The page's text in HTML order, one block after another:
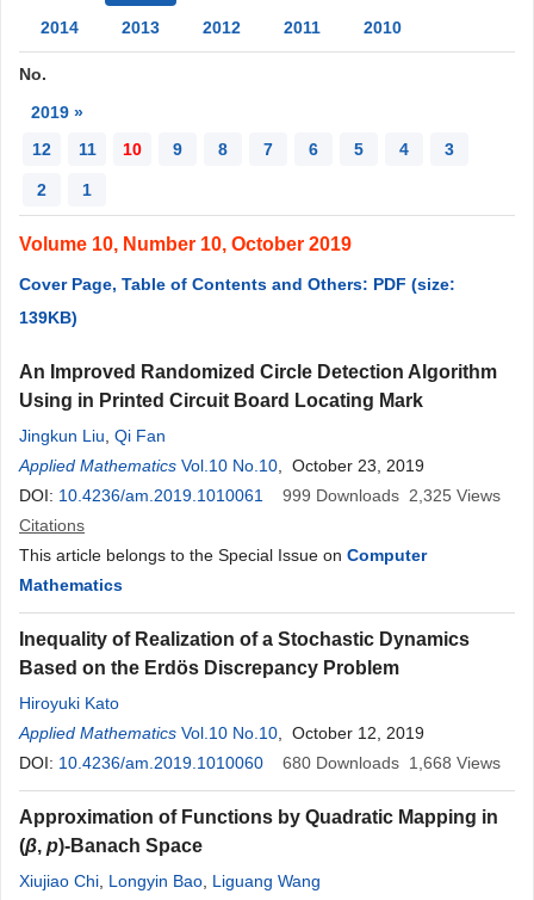
2014
2013 2012 2011 2010
No.
2019 »
12
11 10 9 8 7 6 5 4 3
2 1
Volume 10, Number 10, October 2019
Cover Page, Table of Contents and Others: PDF (size:
139KB)
An Improved Randomized Circle Detection Algorithm
Using in Printed Circuit Board Locating Mark
Jingkun Liu​ Qi Fan
Applied Mathematics Vol.10 No.10 , October 23, 2019
DOI: 10.4236/am.2019.1010061 999 Downloads 2,325 Views
Citations
This article belongs to the Special Issue on Computer
Mathematics
Inequality of Realization of a Stochastic Dynamics
Based on the Erdös Discrepancy Problem
Hiroyuki Kato
Applied Mathematics Vol.10 No.10 , October 12, 2019
DOI: 10.4236/am.2019.1010060 680 Downloads 1,668 Views
Approximation of Functions by Quadratic Mapping in
(β, p)-Banach Space
Xiujiao Chi Longyin Bao Liguang Wang